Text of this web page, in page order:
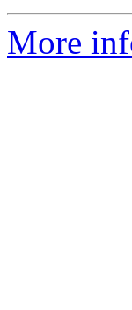
More